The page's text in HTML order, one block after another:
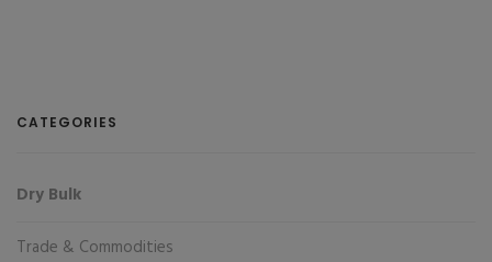
CATEGORIES
Dry Bulk
Trade & Commodities